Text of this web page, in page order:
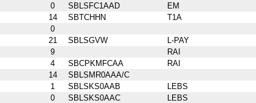
0 SBLSFC1AAD EM
14 SBTCHHN T1A
0
21 SBLSGVW L-PAY
9 RAI
4 SBCPKMFCAA RAI
14 SBLSMR0AAA/C
1 SBLSKS0AAB LEBS
0 SBLSKS0AAC LEBS